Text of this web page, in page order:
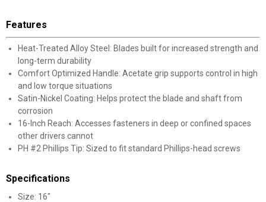
Features
Heat-Treated Alloy Steel: Blades built for increased strength and
long-term durability
Comfort Optimized Handle: Acetate grip supports control in high
and low torque situations
Satin-Nickel Coating: Helps protect the blade and shaft from
corrosion
16-Inch Reach: Accesses fasteners in deep or confined spaces
other drivers cannot
PH #2 Phillips Tip: Sized to fit standard Phillips-head screws
Specifications
Size: 16"